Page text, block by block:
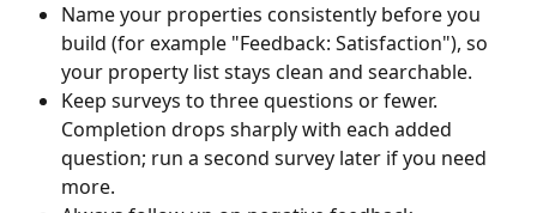
Name your properties consistently before you
build (for example "Feedback: Satisfaction"), so
your property list stays clean and searchable.
Keep surveys to three questions or fewer.
Completion drops sharply with each added
question; run a second survey later if you need
more.